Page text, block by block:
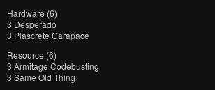
Hardware (6)
3 Desperado
3 Plascrete Carapace
Resource (6)
3 Armitage Codebusting
3 Same Old Thing